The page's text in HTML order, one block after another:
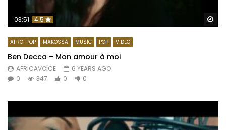
03:51 4.5
AFRO-POP MAKOSSA MUSIC POP VIDEO
Ben Decca – Mon amour à moi
AFRICAVOICE
6 YEARS AGO
0
347 0 0